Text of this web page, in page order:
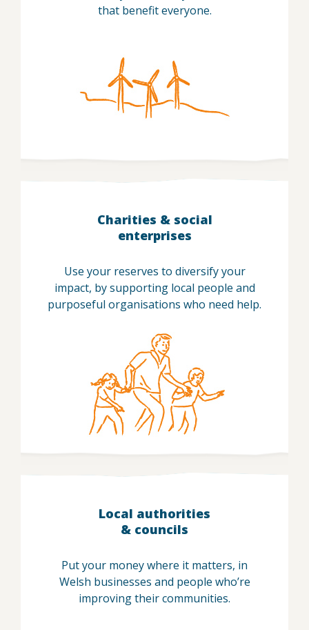
that benefit everyone.
Charities & social
enterprises
Use your reserves to diversify your
impact, by supporting local people and
purposeful organisations who need help.
Local authorities
& councils
Put your money where it matters, in
Welsh businesses and people who’re
improving their communities.